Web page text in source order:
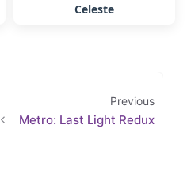
Celeste
Previous
Metro: Last Light Redux